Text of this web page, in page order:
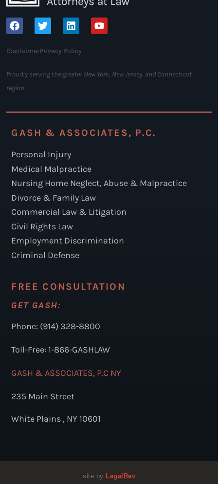
DisclaimerPrivacy Policy
Proudly serving the greater New York, New Jersey, and Connecticut
region.
GASH & ASSOCIATES, P.C.
Personal Injury
Medical Malpractice
Nursing Home Neglect, Abuse & Malpractice
Divorce & Family Law
Commercial Law & Litigation
Civil Rights Law
Employment Discrimination
Criminal Defense
FREE CONSULTATION
GET GASH:
Phone: (914) 328-8800
Toll-Free: 1-866-GASHLAW
GASH & ASSOCIATES, P.C NY
235 Main Street
White Plains , NY 10601
site by LegalRev